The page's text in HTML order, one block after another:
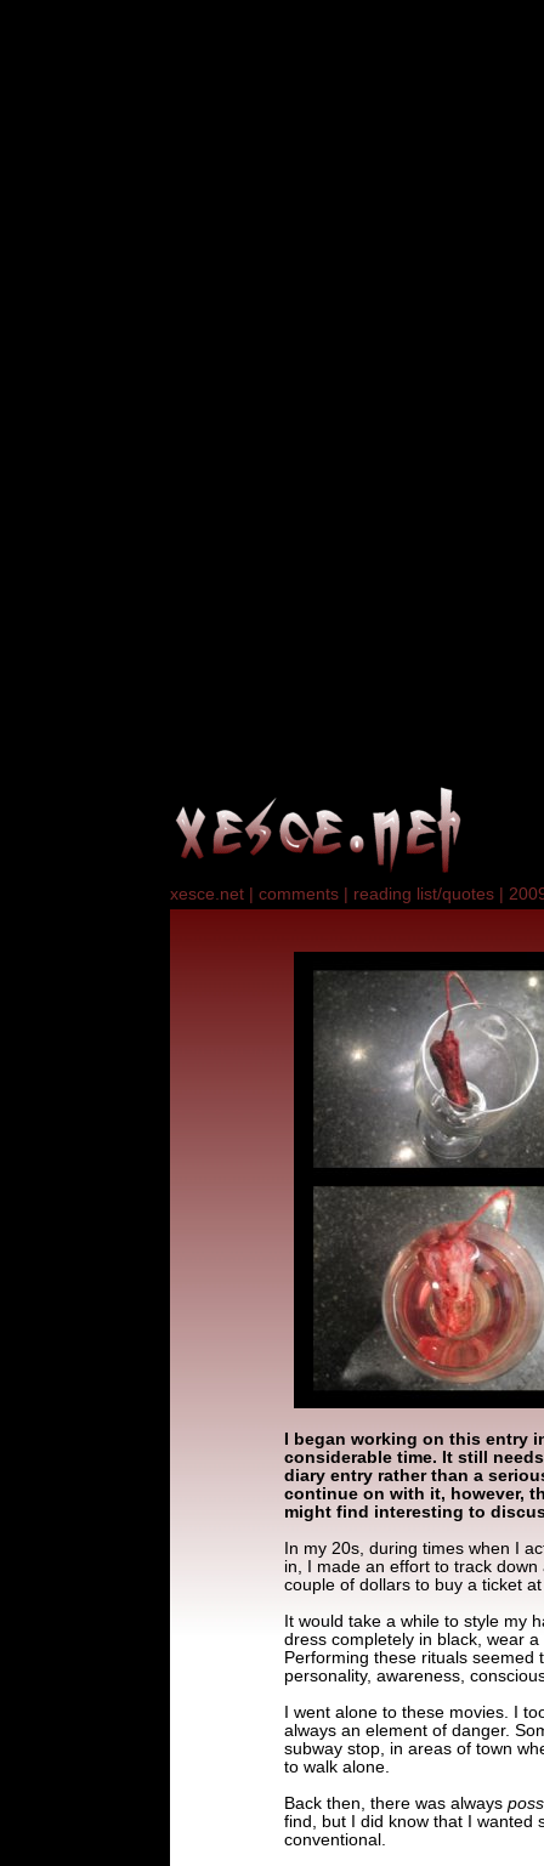
xesce.net comments reading list/quotes
I began working on this entry
considerable time. It still
diary entry rather than a
continue on with it, however,
might find interesting to
In my 20s, during times when I
in, I made an effort to track
couple of dollars to buy a ticket
It would take a while to style my
dress completely in black, wear
Performing these rituals
personality, awareness,
I went alone to these movies. I
always an element of danger.
subway stop, in areas of town
to walk alone.
Back then, there was always
find, but I did know that I wanted
conventional.